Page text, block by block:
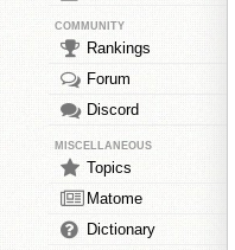
COMMUNITY
Rankings
Forum
Discord
MISCELLANEOUS
Topics
Matome
Dictionary